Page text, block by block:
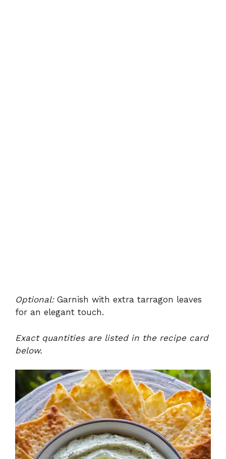
Optional:Garnish with extra tarragon leaves
for an elegant touch.
Exact quantities are listed in the recipe card
below.